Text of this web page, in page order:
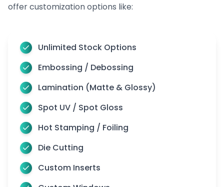
offer customization options like:
Unlimited Stock Options
Embossing / Debossing
Lamination (Matte & Glossy)
Spot UV / Spot Gloss
Hot Stamping / Foiling
Die Cutting
Custom Inserts